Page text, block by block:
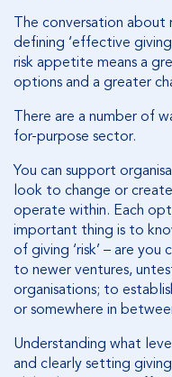
The conversation about
defining ‘effective
risk appetite means a
options and a greater
There are a number of
for-purpose sector.
You can support
look to change or
operate within. Each
important thing is to
of giving ‘risk’ – are
to newer ventures,
organisations; to
or somewhere in
Understanding what
and clearly setting